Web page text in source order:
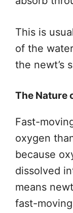
This is
of the
the newt’s
The Nature
Fast-
oxygen
because
dissolved
means
fast-